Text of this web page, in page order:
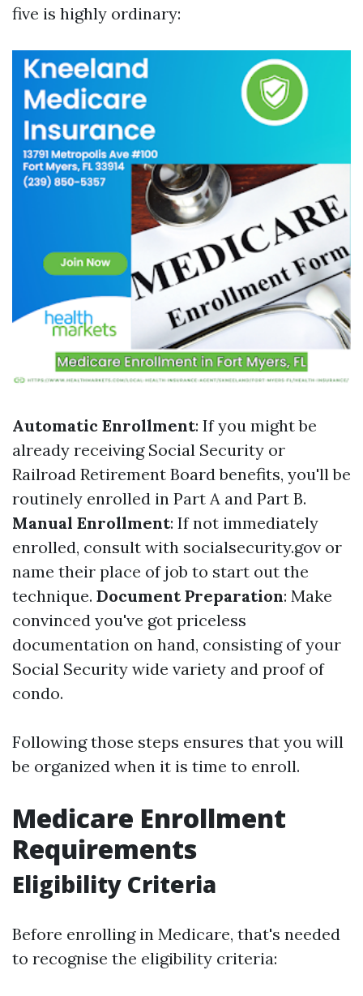
five is highly ordinary:
Automatic Enrollment: If you might be
already receiving Social Security or
Railroad Retirement Board benefits, you'll be
routinely enrolled in Part A and Part B.
Manual Enrollment: If not immediately
enrolled, consult with socialsecurity.gov or
name their place of job to start out the
technique. Document Preparation: Make
convinced you've got priceless
documentation on hand, consisting of your
Social Security wide variety and proof of
condo.
Following those steps ensures that you will
be organized when it is time to enroll.
Medicare Enrollment
Requirements
Eligibility Criteria
Before enrolling in Medicare, that's needed
to recognise the eligibility criteria: